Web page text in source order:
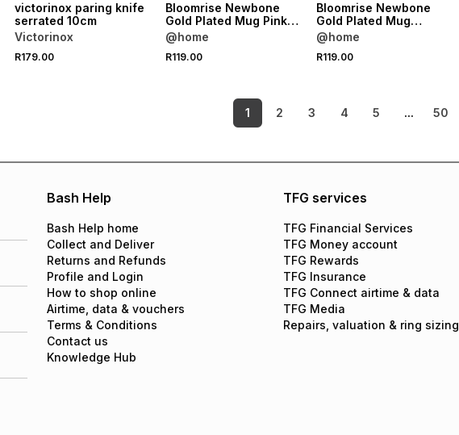
victorinox paring knife
serrated 10cm
Victorinox
R179.00
Bloomrise Newbone
Gold Plated Mug Pink
400ml
@home
R119.00
Bloomrise Newbone
Gold Plated Mug
Lavender 400ml
@home
R119.00
1 2 3 4 5 ... 50
Bash Help
Bash Help home
Collect and Deliver
Returns and Refunds
Profile and Login
How to shop online
Airtime, data & vouchers
Terms & Conditions
Contact us
Knowledge Hub
TFG services
TFG Financial Services
TFG Money account
TFG Rewards
TFG Insurance
TFG Connect airtime & data
TFG Media
Repairs, valuation & ring sizing